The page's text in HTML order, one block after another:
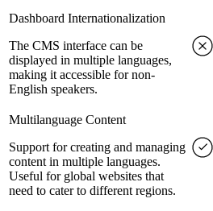
Dashboard Internationalization
The CMS interface can be
displayed in multiple languages,
making it accessible for non-
English speakers.
Multilanguage Content
Support for creating and managing
content in multiple languages.
Useful for global websites that
need to cater to different regions.